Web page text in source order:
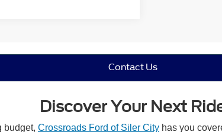
Contact Us
Discover Your Next
budget, Crossroads Ford of Siler City has you